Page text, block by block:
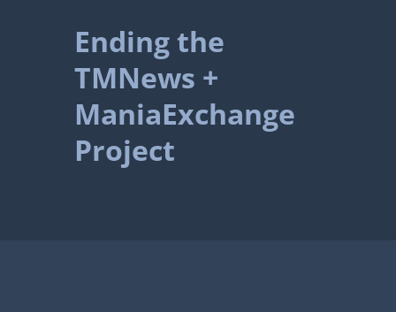
Ending the
TMNews +
ManiaExchange
Project